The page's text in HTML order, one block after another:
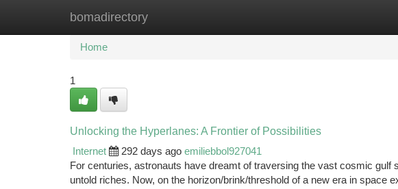
bomadirectory
Home New Site Listings
Home
1
Unlocking the Hyperlanes: A Frontier of Possibilities
Internet
292 days ago emiliebbol927041
For centuries, astronauts have dreamt of traversing the vast cosmic
untold riches. Now, on the horizon/brink/threshold of a new era in space